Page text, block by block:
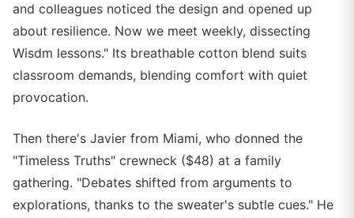
and colleagues noticed the design and opened up
about resilience. Now we meet weekly, dissecting
Wisdm lessons." Its breathable cotton blend suits
classroom demands, blending comfort with quiet
provocation.
Then there's Javier from Miami, who donned the
"Timeless Truths" crewneck ($48) at a family
gathering. "Debates shifted from arguments to
explorations, thanks to the sweater's subtle cues." He